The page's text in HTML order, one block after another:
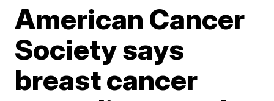
American Cancer
Society says
breast cancer